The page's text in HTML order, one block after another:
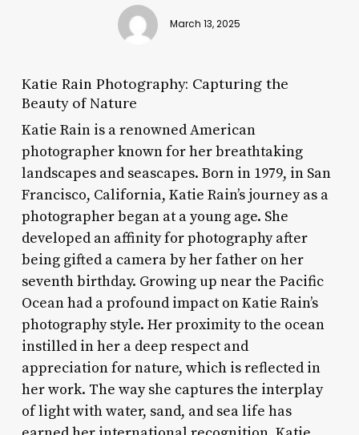
March 13, 2025
Katie Rain Photography: Capturing the
Beauty of Nature
Katie Rain is a renowned American
photographer known for her breathtaking
landscapes and seascapes. Born in 1979, in San
Francisco, California, Katie Rain’s journey as a
photographer began at a young age. She
developed an affinity for photography after
being gifted a camera by her father on her
seventh birthday. Growing up near the Pacific
Ocean had a profound impact on Katie Rain’s
photography style. Her proximity to the ocean
instilled in her a deep respect and
appreciation for nature, which is reflected in
her work. The way she captures the interplay
of light with water, sand, and sea life has